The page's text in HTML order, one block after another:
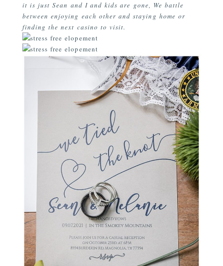
it is just Sean and I and kids are gone, We battle
between enjoying each other and staying home or
finding the next casino to visit.